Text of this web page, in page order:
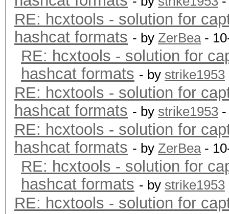
RE: hcxtools - solution for
hashcat formats - by ZerBea-
RE: hcxtools - solution for
hashcat formats - by strike1953
RE: hcxtools - solution for
hashcat formats - by strike1953
RE: hcxtools - solution for
hashcat formats - by ZerBea-
RE: hcxtools - solution for
hashcat formats - by strike1953
RE: hcxtools - solution for